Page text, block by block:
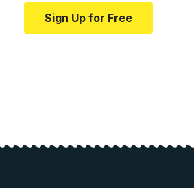
Sign Up for Free